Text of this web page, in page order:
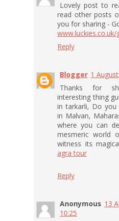
Lovely post to
read other posts
you for sharing -
Reply
Blogger 1
Thanks for
interesting thing
in tarkarli, Do you
in Malvan,
where you can
mesmeric world
witness its
agra tour
Reply
Anonymous 13
10:25